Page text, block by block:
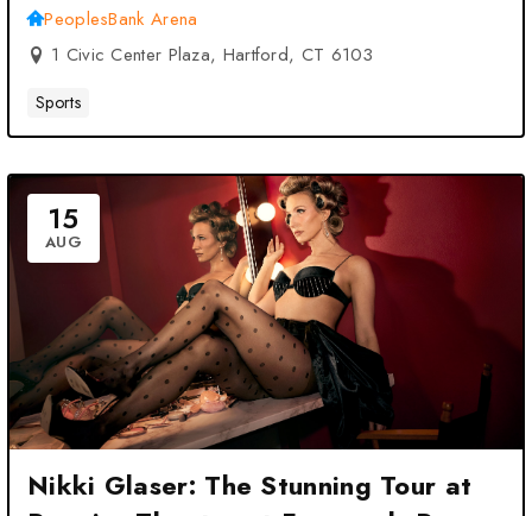
PeoplesBank Arena
1 Civic Center Plaza, Hartford, CT 6103
Sports
15
AUG
Nikki Glaser: The Stunning Tour at